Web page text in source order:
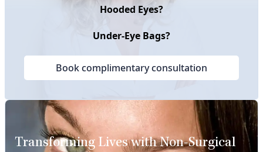
Hooded Eyes?
Under-Eye Bags?
Book complimentary consultation
Transforming Lives with Non-Surgical